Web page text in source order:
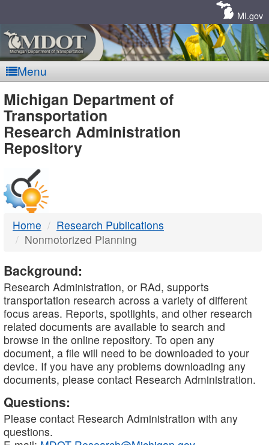
MI.gov
Menu
MDOT
-
DTMB
Michigan Department of
Transportation
Research Administration
Repository
Home
Research Publications
Nonmotorized Planning
Background:
Research Administration, or RAd, supports
transportation research across a variety of different
focus areas. Reports, spotlights, and other research
related documents are available to search and
browse in the online repository. To open any
document, a file will need to be downloaded to your
device. If you have any problems downloading any
documents, please contact Research Administration.
Questions:
Please contact Research Administration with any
questions.